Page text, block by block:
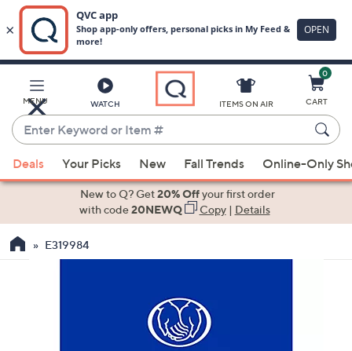
Main
Content
MENU WATCH
Enter
Keyword
or
Item
suggestions
the
ITEMS ON AIR
0
CART
Deals Your Picks New Fall Trends Online-Only
New to Q? Get20% Offyour first order
with code20NEWQ Copy| Details
E319984